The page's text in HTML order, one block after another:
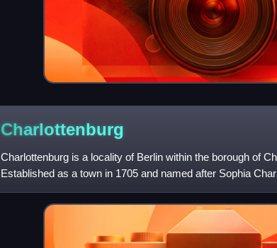
Charlottenburg
Charlottenburg is a locality of Berlin within the borough of
Established as a town in 1705 and named after Sophia
of Prussia, it is best